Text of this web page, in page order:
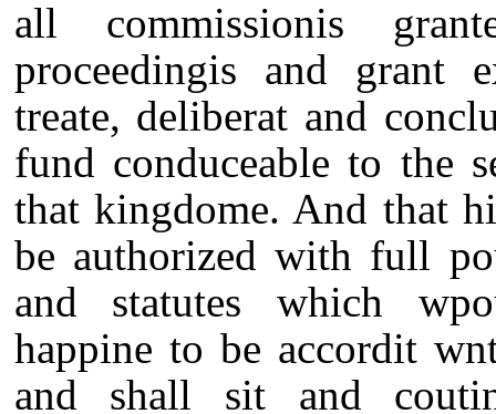
all commissionis
proceedingis and grant
treate, deliberat and
fund conduceable to the
that kingdome. And that
be authorized with full
and statutes which
happine to be accordit
and shall sit and